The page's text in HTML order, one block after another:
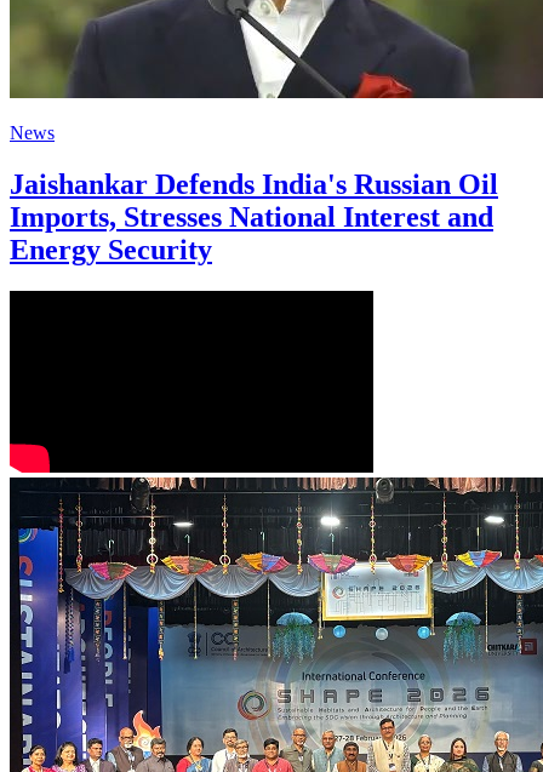
News
Jaishankar Defends India's Russian Oil
Imports, Stresses National Interest and
Energy Security